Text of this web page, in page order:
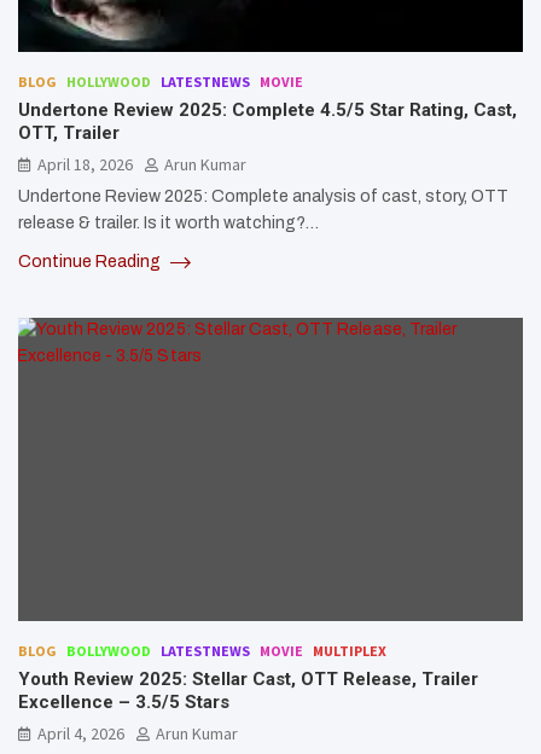
BLOG HOLLYWOOD LATESTNEWS MOVIE
Undertone Review 2025: Complete 4.5/5 Star Rating, Cast,
OTT, Trailer
April 18, 2026
Arun Kumar
Undertone Review 2025: Complete analysis of cast, story, OTT
release & trailer. Is it worth watching?…
Continue Reading
BLOG BOLLYWOOD LATESTNEWS MOVIE MULTIPLEX
Youth Review 2025: Stellar Cast, OTT Release, Trailer
Excellence – 3.5/5 Stars
April 4, 2026
Arun Kumar